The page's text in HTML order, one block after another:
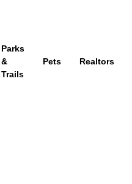
Parks
&
Trails
Pets Realtors